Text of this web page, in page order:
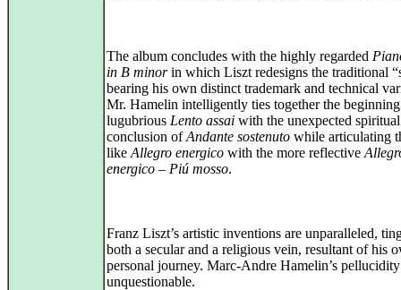
The album concludes with the highly regarded
in B minorin which Liszt redesigns the traditional
bearing his own distinct trademark and technical
Mr. Hamelin intelligently ties together the beginning
lugubrious Lento assai with the unexpected spiritual
conclusion ofAndante sostenuto while articulating
like Allegro energico with the more reflective
energico – Piú mosso.
Franz Liszt’s artistic inventions are unparalleled,
both a secular and a religious vein, resultant of his
personal journey. Marc-Andre Hamelin’s
unquestionable.